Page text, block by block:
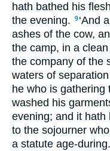
hath bathed his
the evening.
9 ‘And
ashes of the cow,
the camp, in a
the company of the
waters of
he who is gathering
washed his
evening; and it hath
to the sojourner
a statute age-during.